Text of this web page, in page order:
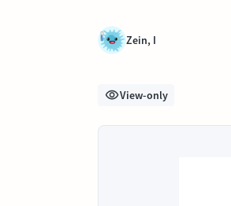
Zein, I
View-only